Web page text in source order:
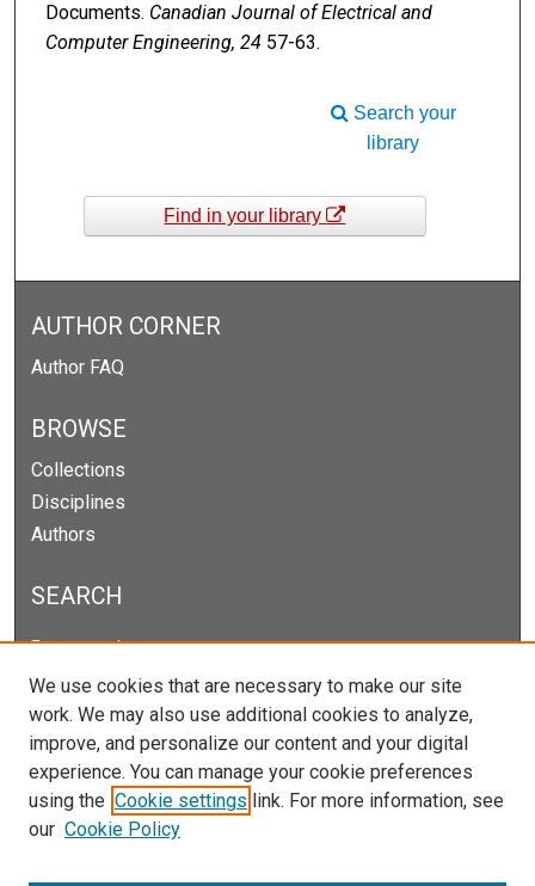
Documents. Canadian Journal of Electrical and
Computer Engineering, 2457-63.
Search your
library
Find in your library
AUTHOR CORNER
Author FAQ
BROWSE
Collections
Disciplines
Authors
SEARCH
Enter search terms:
Select context to search:
Advanced Search
Notify me via email orRSS
We use cookies that are necessary to make our site
work. We may also use additional cookies to analyze,
improve, and personalize our content and your digital
experience. You can manage your cookie preferences
using the Cookie settings link. For more information, see
our Cookie Policy